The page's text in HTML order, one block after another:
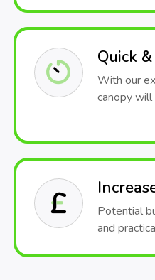
Quick
With our
canopy
Potential
and